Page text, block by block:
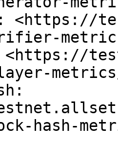
<https://
hash-